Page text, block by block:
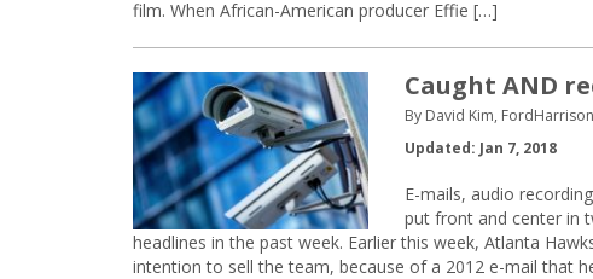
film. When African-American producer Effie […]
Caught AND
By David Kim, FordHarrison
Updated: Jan 7, 2018
E-mails, audio
put front and center in
headlines in the past week. Earlier this week, Atlanta
intention to sell the team, because of a 2012 e-mail that